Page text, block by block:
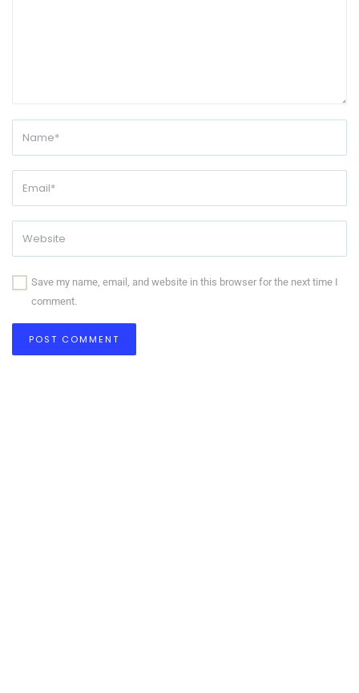
Save my name, email, and website in this browser for the next time I
comment.